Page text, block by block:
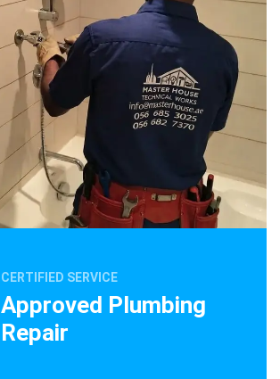
CERTIFIED SERVICE
Approved Plumbing
Repair